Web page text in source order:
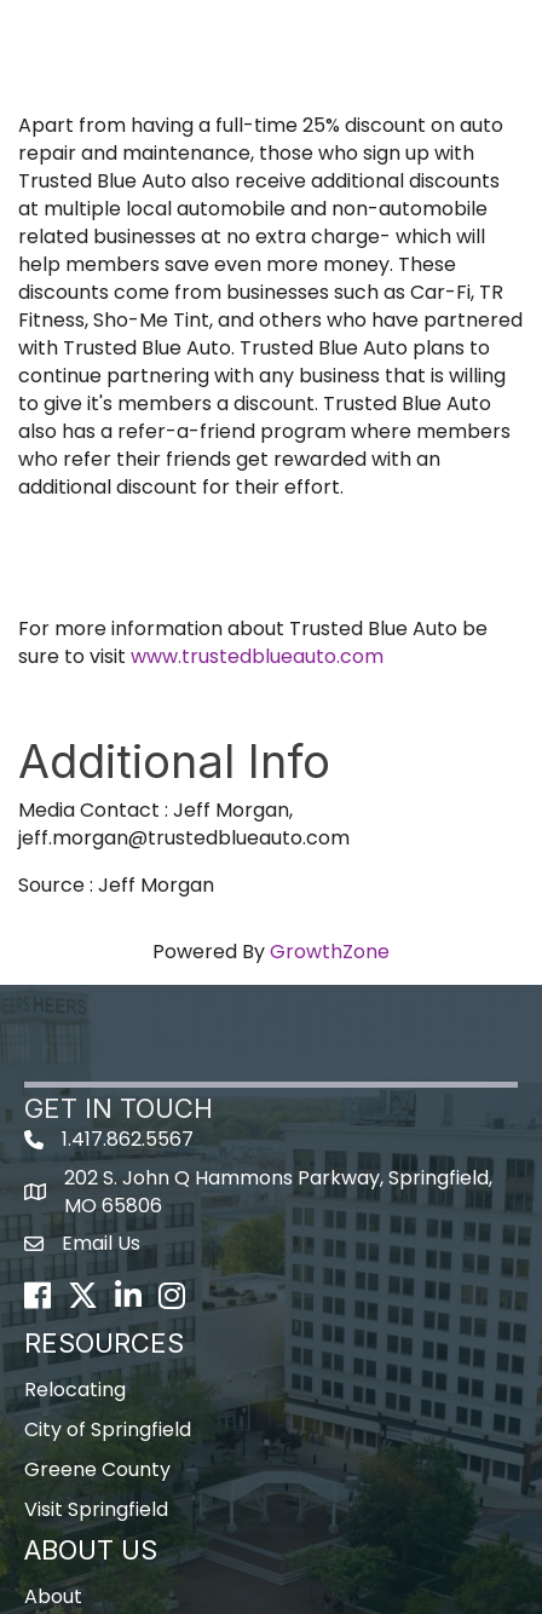
Apart from having a full-time 25% discount on auto
repair and maintenance, those who sign up with
Trusted Blue Auto also receive additional discounts
at multiple local automobile and non-automobile
related businesses at no extra charge- which will
help members save even more money. These
discounts come from businesses such as Car-Fi, TR
Fitness, Sho-Me Tint, and others who have partnered
with Trusted Blue Auto. Trusted Blue Auto plans to
continue partnering with any business that is willing
to give it's members a discount. Trusted Blue Auto
also has a refer-a-friend program where members
who refer their friends get rewarded with an
additional discount for their effort.
For more information about Trusted Blue Auto be
sure to visit www.trustedblueauto.com
Additional Info
Media Contact : Jeff Morgan,
jeff.morgan@trustedblueauto.com
Source : Jeff Morgan
Powered ByGrowthZone
GET IN TOUCH
1.417.862.5567
map icon
202 S. John Q Hammons Parkway, Springfield,
MO 65806
Envelope Icon
Email Us
Facebook
TwitterLinkedInInstagram
RESOURCES
Relocating
City of Springfield
Greene County
Visit Springfield
ABOUT US
About